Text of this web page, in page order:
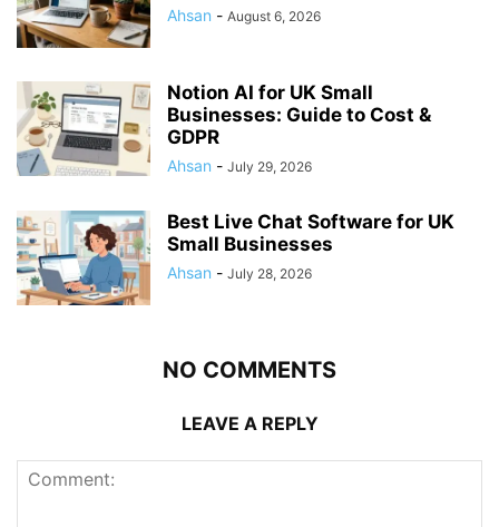
Ahsan - August 6, 2026
Notion AI for UK Small
Businesses: Guide to Cost &
GDPR
Ahsan - July 29, 2026
Best Live Chat Software for UK
Small Businesses
Ahsan - July 28, 2026
NO COMMENTS
LEAVE A REPLY